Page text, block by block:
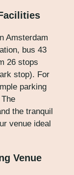
Amsterdam
bus 43
26 stops
stop). For
parking
the tranquil
venue ideal
Venue